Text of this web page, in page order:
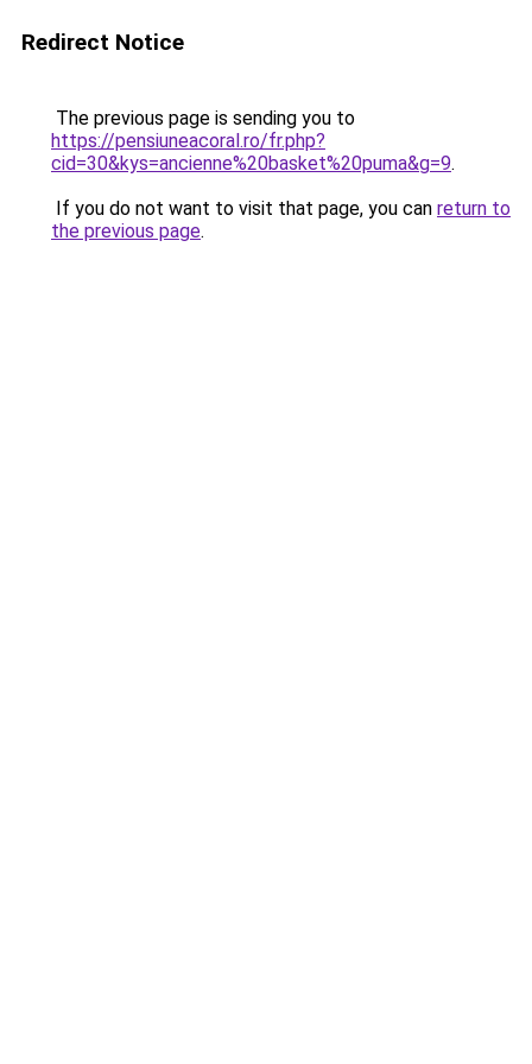
Redirect Notice
The previous page is sending you to
https://pensiuneacoral.ro/fr.php?
cid=30&kys=ancienne%20basket%20puma&g=9.
If you do not want to visit that page, you can return to
the previous page.